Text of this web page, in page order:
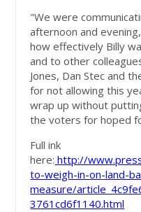
"We were
afternoon and
how effectively Billy
and to other
Jones, Dan Stec and
for not allowing this
wrap up without
the voters for hoped
Full ink
here: http://
to-weigh-in-on-land-
measure/
3761cd6f1140.html